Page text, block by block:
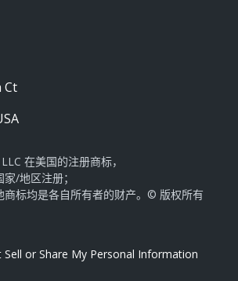
Ct
在美国的注册商标，
/地区注册；
商标均是各自所有者的财产。© 版权所有
or Share My Personal Information